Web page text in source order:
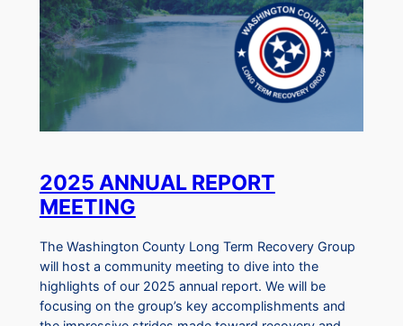
2025 ANNUAL REPORT
MEETING
The Washington County Long Term Recovery Group
will host a community meeting to dive into the
highlights of our 2025 annual report. We will be
focusing on the group’s key accomplishments and